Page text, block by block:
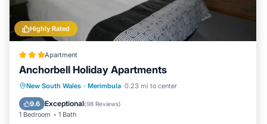
Highly Rated
Apartment
Anchorbell Holiday Apartments
New South Wales · Merimbula 0.23 mi to center
9.6 Exceptional(98 Reviews)
1 Bedroom 1 Bath
Oceanfront Parking
Pool
Ocean View